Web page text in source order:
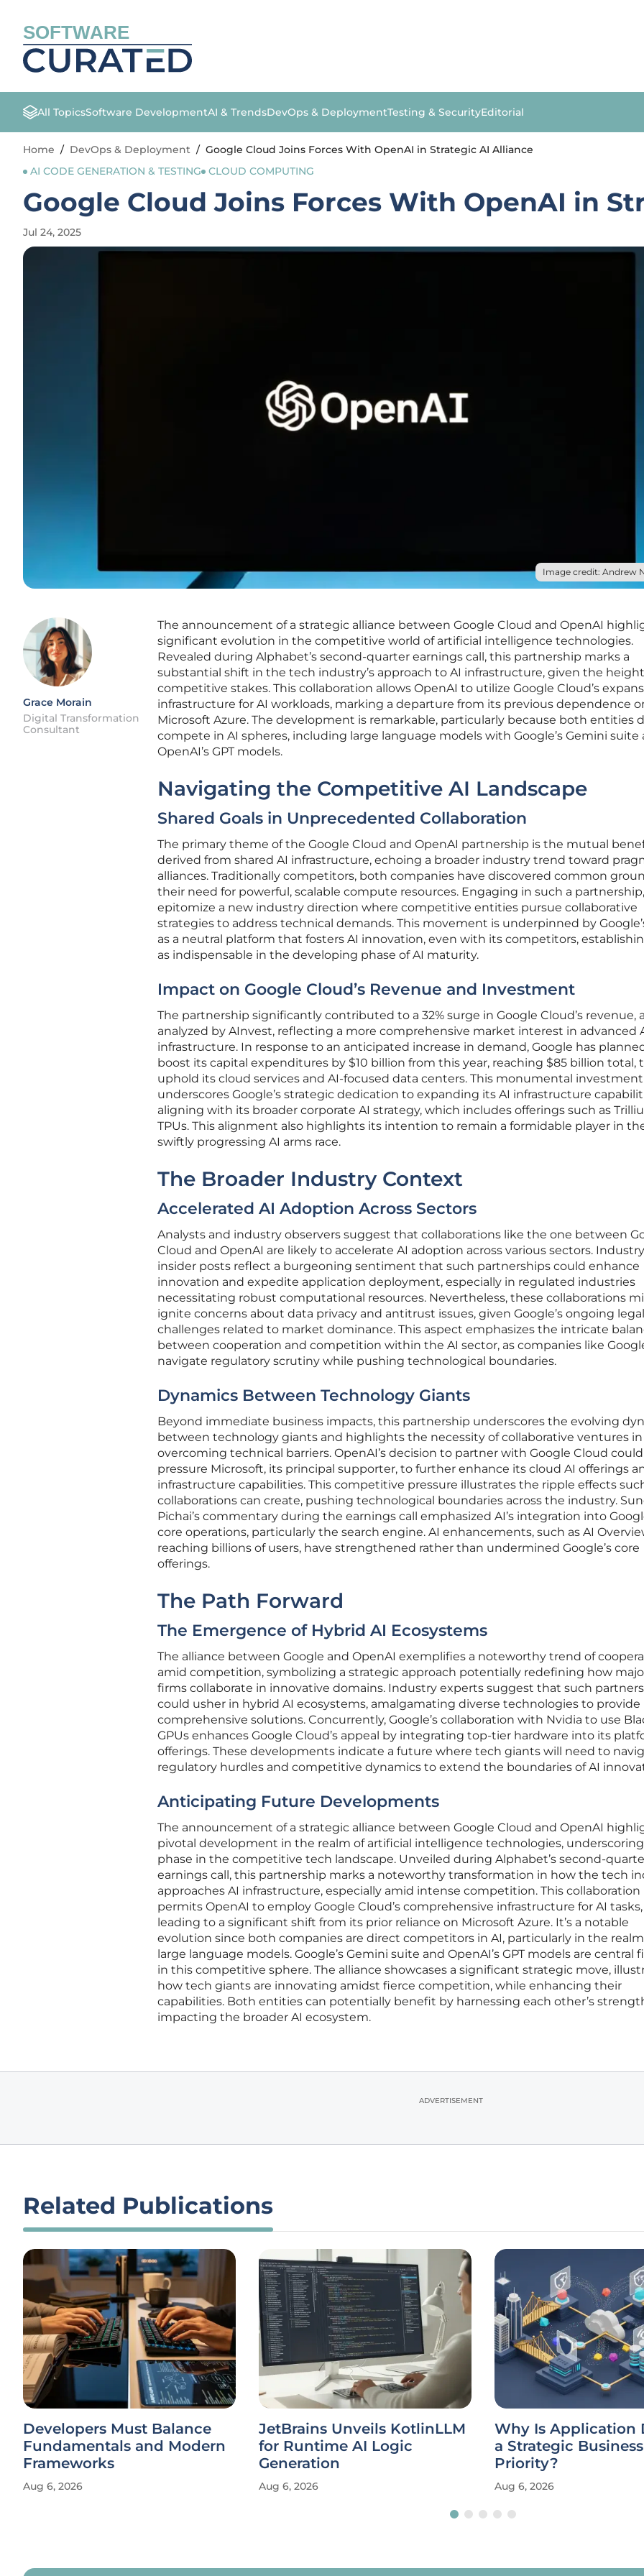
SOFTWARE
All TopicsSoftware DevelopmentAI & TrendsDevOps & DeploymentTesting & SecurityEditorial
Home / DevOps & Deployment / Google Cloud Joins Forces With OpenAI in Strategic AI Alliance
AI CODE GENERATION & TESTING
CLOUD COMPUTING
Google Cloud Joins Forces With OpenAI in
Jul 24, 2025
Image credit: Andrew
Grace Morain
Digital Transformation
Consultant
The announcement of a strategic alliance between Google Cloud and OpenAI
significant evolution in the competitive world of artificial intelligence technologies.
Revealed during Alphabet’s second-quarter earnings call, this partnership marks a
substantial shift in the tech industry’s approach to AI infrastructure, given the
competitive stakes. This collaboration allows OpenAI to utilize Google Cloud’s
infrastructure for AI workloads, marking a departure from its previous dependence
Microsoft Azure. The development is remarkable, particularly because both entities
compete in AI spheres, including large language models with Google’s Gemini suite
OpenAI’s GPT models.
Navigating the Competitive AI Landscape
Shared Goals in Unprecedented Collaboration
The primary theme of the Google Cloud and OpenAI partnership is the mutual
derived from shared AI infrastructure, echoing a broader industry trend toward
alliances. Traditionally competitors, both companies have discovered common
their need for powerful, scalable compute resources. Engaging in such a
epitomize a new industry direction where competitive entities pursue collaborative
strategies to address technical demands. This movement is underpinned by
as a neutral platform that fosters AI innovation, even with its competitors,
as indispensable in the developing phase of AI maturity.
Impact on Google Cloud’s Revenue and Investment
The partnership significantly contributed to a 32% surge in Google Cloud’s revenue,
analyzed by AInvest, reflecting a more comprehensive market interest in advanced
infrastructure. In response to an anticipated increase in demand, Google has
boost its capital expenditures by $10 billion from this year, reaching $85 billion total,
uphold its cloud services and AI-focused data centers. This monumental investment
underscores Google’s strategic dedication to expanding its AI infrastructure
aligning with its broader corporate AI strategy, which includes offerings such as
TPUs. This alignment also highlights its intention to remain a formidable player in
swiftly progressing AI arms race.
The Broader Industry Context
Accelerated AI Adoption Across Sectors
Analysts and industry observers suggest that collaborations like the one between
Cloud and OpenAI are likely to accelerate AI adoption across various sectors. Industry
insider posts reflect a burgeoning sentiment that such partnerships could enhance
innovation and expedite application deployment, especially in regulated industries
necessitating robust computational resources. Nevertheless, these collaborations
ignite concerns about data privacy and antitrust issues, given Google’s ongoing legal
challenges related to market dominance. This aspect emphasizes the intricate
between cooperation and competition within the AI sector, as companies like
navigate regulatory scrutiny while pushing technological boundaries.
Dynamics Between Technology Giants
Beyond immediate business impacts, this partnership underscores the evolving
between technology giants and highlights the necessity of collaborative ventures in
overcoming technical barriers. OpenAI’s decision to partner with Google Cloud could
pressure Microsoft, its principal supporter, to further enhance its cloud AI offerings
infrastructure capabilities. This competitive pressure illustrates the ripple effects
collaborations can create, pushing technological boundaries across the industry.
Pichai’s commentary during the earnings call emphasized AI’s integration into
core operations, particularly the search engine. AI enhancements, such as AI
reaching billions of users, have strengthened rather than undermined Google’s core
offerings.
The Path Forward
The Emergence of Hybrid AI Ecosystems
The alliance between Google and OpenAI exemplifies a noteworthy trend of
amid competition, symbolizing a strategic approach potentially redefining how
firms collaborate in innovative domains. Industry experts suggest that such
could usher in hybrid AI ecosystems, amalgamating diverse technologies to provide
comprehensive solutions. Concurrently, Google’s collaboration with Nvidia to use
GPUs enhances Google Cloud’s appeal by integrating top-tier hardware into its
offerings. These developments indicate a future where tech giants will need to
regulatory hurdles and competitive dynamics to extend the boundaries of AI
Anticipating Future Developments
The announcement of a strategic alliance between Google Cloud and OpenAI
pivotal development in the realm of artificial intelligence technologies,
phase in the competitive tech landscape. Unveiled during Alphabet’s second-
earnings call, this partnership marks a noteworthy transformation in how the tech
approaches AI infrastructure, especially amid intense competition. This collaboration
permits OpenAI to employ Google Cloud’s comprehensive infrastructure for AI tasks,
leading to a significant shift from its prior reliance on Microsoft Azure. It’s a notable
evolution since both companies are direct competitors in AI, particularly in the
large language models. Google’s Gemini suite and OpenAI’s GPT models are central
in this competitive sphere. The alliance showcases a significant strategic move,
how tech giants are innovating amidst fierce competition, while enhancing their
capabilities. Both entities can potentially benefit by harnessing each other’s
impacting the broader AI ecosystem.
ADVERTISEMENT
Related Publications
Developers Must Balance
Fundamentals and Modern
Frameworks
Aug 6, 2026
JetBrains Unveils KotlinLLM
for Runtime AI Logic
Generation
Aug 6, 2026
Why Is Application
a Strategic Business
Priority?
Aug 6, 2026